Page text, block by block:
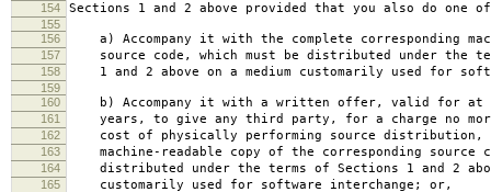
154 Sections 1 and 2 above provided that you also do one
155
156
a) Accompany it with the complete corresponding
157 source code, which must be distributed under the
158 1 and 2 above on a medium customarily used for
159
160
b) Accompany it with a written offer, valid for at
161 years, to give any third party, for a charge no
162 cost of physically performing source distribution, a
163 machine-readable copy of the corresponding source
164 distributed under the terms of Sections 1 and 2
165 customarily used for software interchange; or,